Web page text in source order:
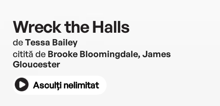
Wreck the Halls
deTessa Bailey
citită de Brooke Bloomingdale, James
Gloucester
Asculți nelimitat